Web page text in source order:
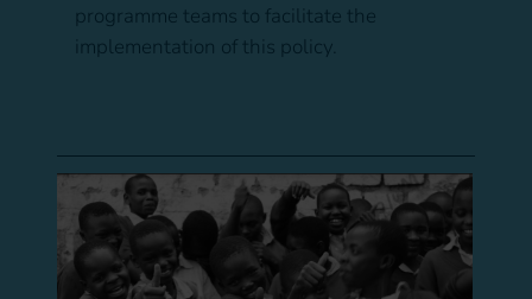
programme teams to facilitate the
implementation of this policy.